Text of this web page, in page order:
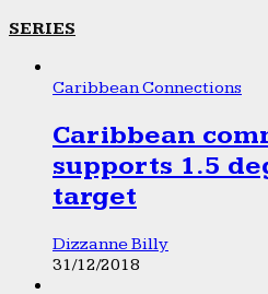
SERIES
Caribbean Connections
Caribbean
supports 1.5
target
Dizzanne Billy
31/12/2018